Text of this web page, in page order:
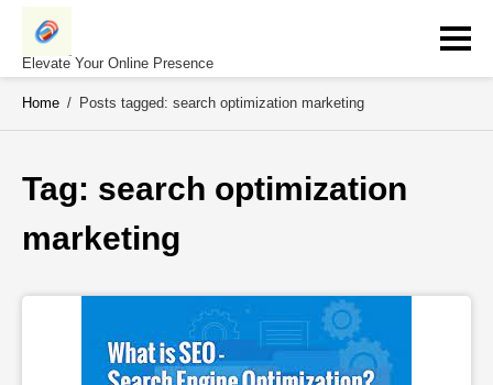
Skip
contentElevate Your Online Presence
Home / Posts tagged: search optimization marketing
Tag: search optimization
marketing